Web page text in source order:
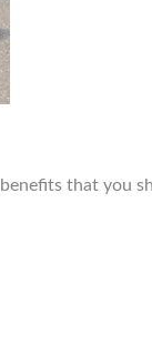
that you